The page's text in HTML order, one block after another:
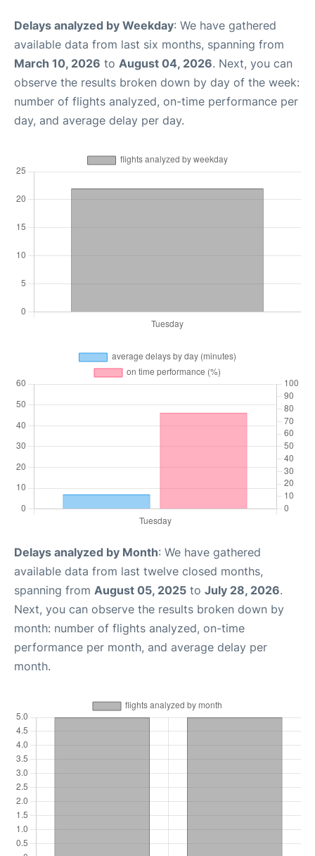
Delays analyzed by Weekday: We have gathered
available data from last six months, spanning from
March 10, 2026 to August 04, 2026. Next, you can
observe the results broken down by day of the week:
number of flights analyzed, on-time performance per
day, and average delay per day.
Delays analyzed by Month: We have gathered
available data from last twelve closed months,
spanning from August 05, 2025 to July 28, 2026.
Next, you can observe the results broken down by
month: number of flights analyzed, on-time
performance per month, and average delay per
month.